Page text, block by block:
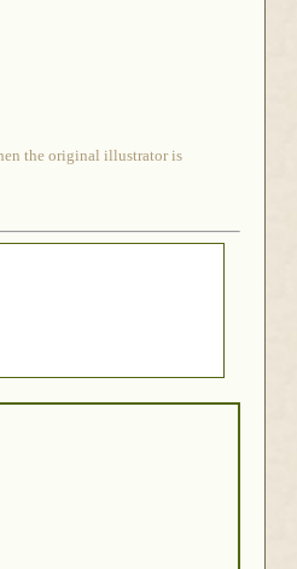
the original illustrator is